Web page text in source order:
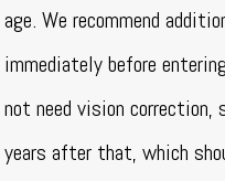
age. We recommend
immediately before
not need vision correction,
years after that, which